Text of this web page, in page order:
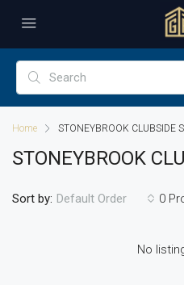
Home STONEYBROOK CLUBSIDE
STONEYBROOK
0
Sort by: Default Order
No